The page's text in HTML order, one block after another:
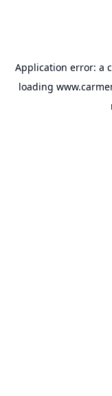
Application error: a
loading